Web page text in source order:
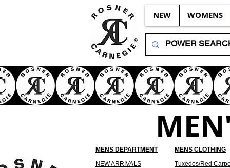
NEW WOMENS
MENS DEPARTMENT
NEW ARRIVALS
MENS CLOTHING
Tuxedos/Red